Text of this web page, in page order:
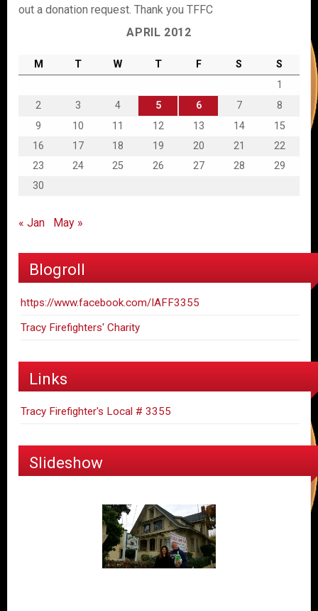
out a donation request. Thank you TFFC
APRIL 2012
M T W T F S
S
1
2
3 4 5 6 7
8
9
10 11 12 13 14
15
16
17 18 19 20 21
22
23
24 25 26 27 28
29
30
« Jan May »
Blogroll
https://www.facebook.com/IAFF3355
Tracy Firefighters' Charity
Links
Tracy Firefighter's Local # 3355
Slideshow